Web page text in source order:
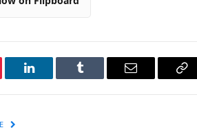
LinkedIn Tumblr Email